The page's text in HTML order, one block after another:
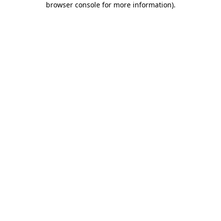
browser console for more information).